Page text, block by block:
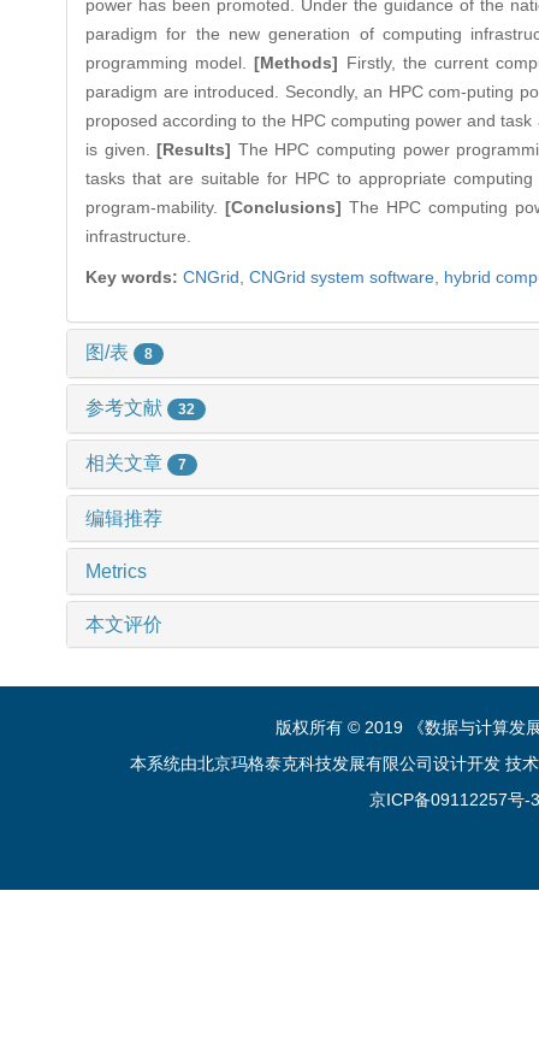
power has been promoted. Under the guidance of the
paradigm for the new generation of computing
programming model.[Methods] Firstly, the current
paradigm are introduced. Secondly, an HPC com-puting
proposed according to the HPC computing power and
is given.[Results] The HPC computing power
tasks that are suitable for HPC to appropriate
program-mability. [Conclusions] The HPC computing
infrastructure.
Key words: CNGrid, CNGrid system software, hybrid
图/表 8
参考文献 32
相关文章 7
编辑推荐
Metrics
本文评价
版权所有 © 2019 《数据与计算发
本系统由北京玛格泰克科技发展有限公司设计开发 技
京ICP备09112257号-